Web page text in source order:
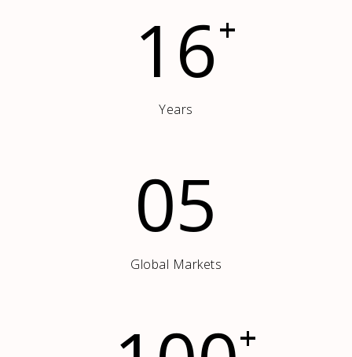
16+
Years
05
Global Markets
+